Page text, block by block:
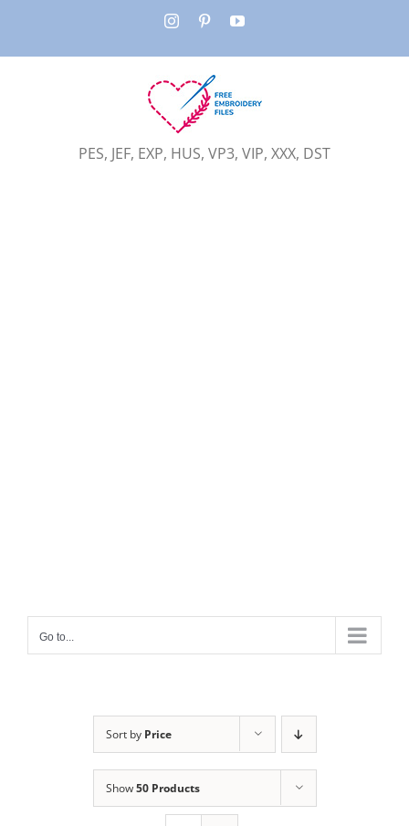
InstagramPinterestYouTube
PES, JEF, EXP, HUS, VP3, VIP, XXX, DST
Go to...
Sort by Price
Show50 Products